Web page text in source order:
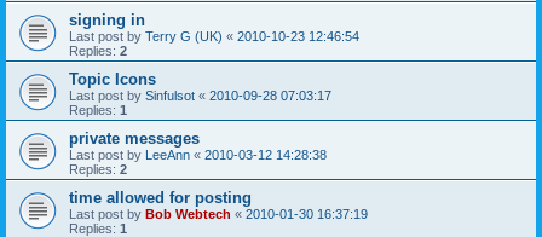
signing in
Last post by Terry G (UK) « 2010-10-23 12:46:54
Replies: 2
Topic Icons
Last post by Sinfulsot « 2010-09-28 07:03:17
Replies: 1
private messages
Last post by LeeAnn « 2010-03-12 14:28:38
Replies: 2
time allowed for posting
Last post by Bob Webtech « 2010-01-30 16:37:19
Replies: 1